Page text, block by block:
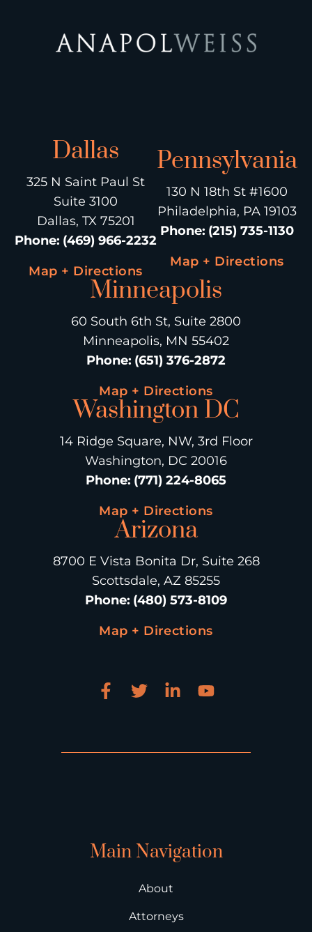
Dallas
325 N Saint Paul St
Suite 3100
Dallas, TX 75201
Phone: (469) 966-2232
Map + Directions
Pennsylvania
130 N 18th St #1600
Philadelphia, PA 19103
Phone: (215) 735-1130
Map + Directions
Minneapolis
60 South 6th St, Suite 2800
Minneapolis, MN 55402
Phone: (651) 376-2872
Map + Directions
Washington DC
14 Ridge Square, NW, 3rd Floor
Washington, DC 20016
Phone: (771) 224-8065
Map + Directions
Arizona
8700 E Vista Bonita Dr, Suite 268
Scottsdale, AZ 85255
Phone: (480) 573-8109
Map + Directions
Main Navigation
About
Attorneys